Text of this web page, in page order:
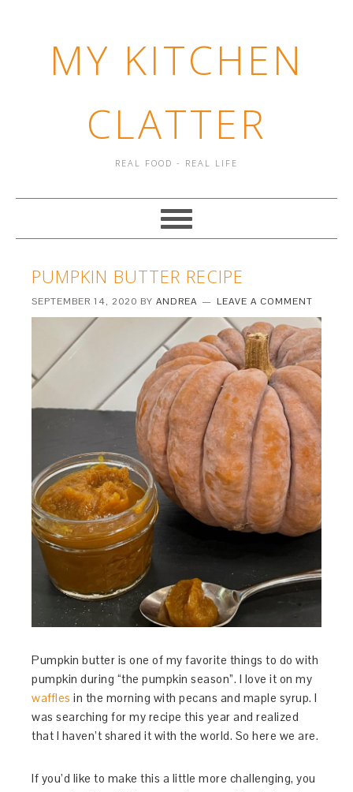
MY KITCHEN
CLATTER
REAL FOOD - REAL LIFE
PUMPKIN BUTTER RECIPE
SEPTEMBER 14, 2020 BYANDREA LEAVE A COMMENT
Pumpkin butter is one of my favorite things to do with
pumpkin during “the pumpkin season”. I love it on my
waffles in the morning with pecans and maple syrup. I
was searching for my recipe this year and realized
that I haven’t shared it with the world. So here we are.
If you’d like to make this a little more challenging, you